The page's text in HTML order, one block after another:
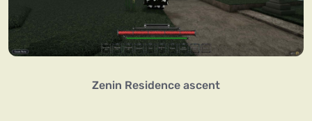
Zenin Residence ascent